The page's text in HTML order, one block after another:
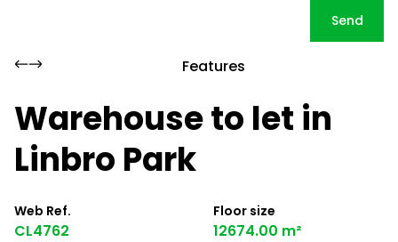
Send
Features
Warehouse to let in
Linbro Park
Web Ref.
CL4762
Floor size
12674.00 m²